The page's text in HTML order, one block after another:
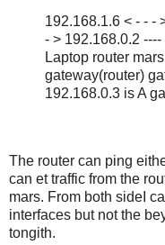
192.168.1.6 < - - -
- > 192.168.0.2 ----
Laptop router mars
gateway(router)
192.168.0.3 is A
The router can ping
can et traffic from the
mars. From both sideI
interfaces but not the
tongith.